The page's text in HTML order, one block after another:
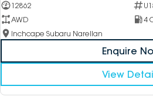
12862
AWD
4
Inchcape Subaru Narellan
Enquire
View